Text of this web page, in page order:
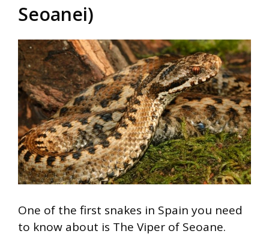
Seoanei)
One of the first snakes in Spain you need
to know about is The Viper of Seoane.